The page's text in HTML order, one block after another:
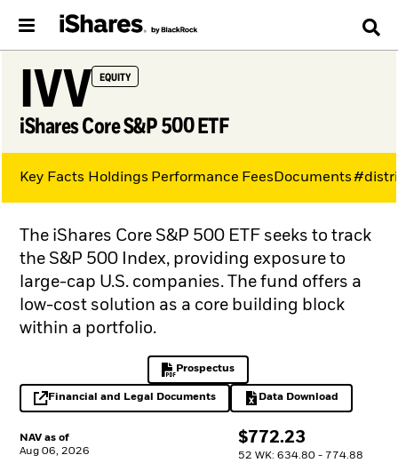
IVV EQUITY
iShares Core S&P 500 ETF
NAV as of
Aug 06, 2026
$
$772.23
52 WK: 634.80 - 774.88
The iShares Core S&P 500 ETF seeks to track
the S&P 500 Index, providing exposure to
large-cap U.S. companies. The fund offers a
low-cost solution as a core building block
within a portfolio.
Prospectus
PDF, opens in a new tab
Financial and Legal Documents
opens in a new tab Data Download
Excel, opens in a
Key Facts Holdings Performance FeesDocuments